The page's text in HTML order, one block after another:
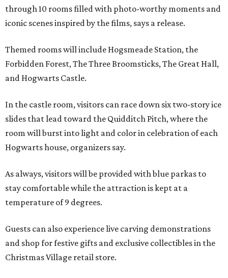
through 10 rooms filled with photo-worthy moments and
iconic scenes inspired by the films, says a release.
Themed rooms will include Hogsmeade Station, the
Forbidden Forest, The Three Broomsticks, The Great Hall,
and Hogwarts Castle.
In the castle room, visitors can race down six two-story ice
slides that lead toward the Quidditch Pitch, where the
room will burst into light and color in celebration of each
Hogwarts house, organizers say.
As always, visitors will be provided with blue parkas to
stay comfortable while the attraction is kept at a
temperature of 9 degrees.
Guests can also experience live carving demonstrations
and shop for festive gifts and exclusive collectibles in the
Christmas Village retail store.